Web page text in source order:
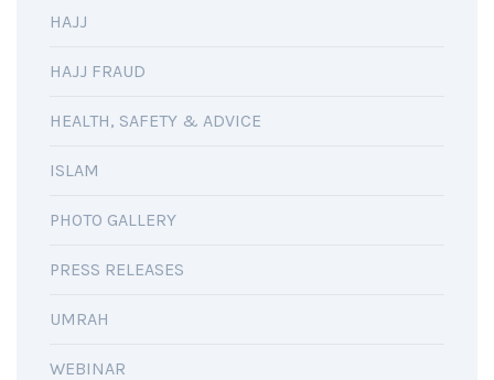
HAJJ
HAJJ FRAUD
HEALTH, SAFETY & ADVICE
ISLAM
PHOTO GALLERY
PRESS RELEASES
UMRAH
WEBINAR